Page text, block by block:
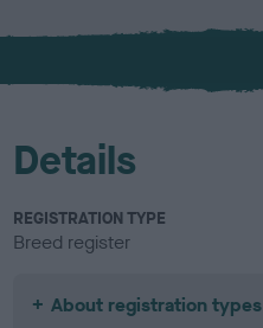
x
l
u
Details
REGISTRATION TYPE
Breed register
About registration types